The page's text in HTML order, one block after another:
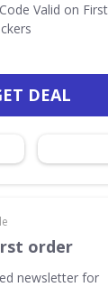
Valid on
DEAL
order
newsletter for